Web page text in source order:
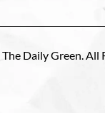
Daily Green. All